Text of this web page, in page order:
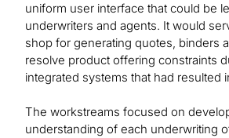
uniform user interface that could be
underwriters and agents. It would
shop for generating quotes, binders
resolve product offering constraints
integrated systems that had resulted
The workstreams focused on
understanding of each underwriting